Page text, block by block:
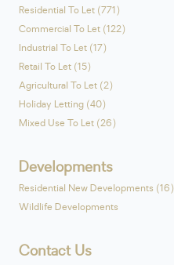
Residential To Let (771)
Commercial To Let (122)
Industrial To Let (17)
Retail To Let (15)
Agricultural To Let (2)
Holiday Letting (40)
Mixed Use To Let (26)
Developments
Residential New Developments (16)
Wildlife Developments
Contact Us